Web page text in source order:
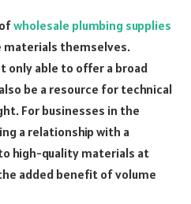
wholesale plumbing supplies
materials themselves.
only able to offer a broad
be a resource for technical
For businesses in the
a relationship with a
high-quality materials at
added benefit of volume